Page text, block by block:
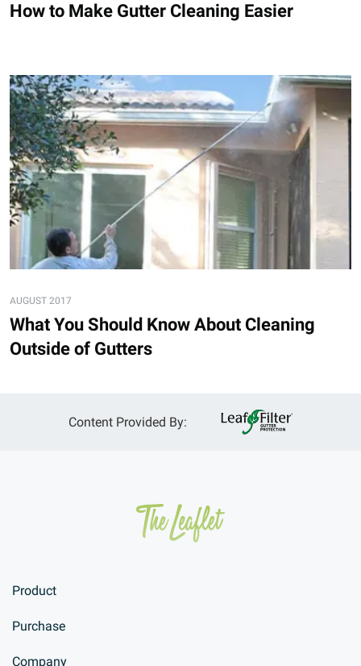
How to Make Gutter Cleaning Easier
AUGUST 2017
What You Should Know About Cleaning
Outside of Gutters
Content Provided By:
Product
Purchase
Company